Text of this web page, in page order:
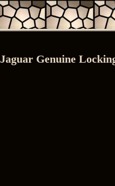
Jaguar Genuine